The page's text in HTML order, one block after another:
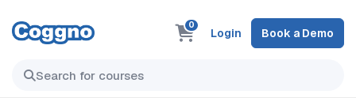
0
Login Book a Demo